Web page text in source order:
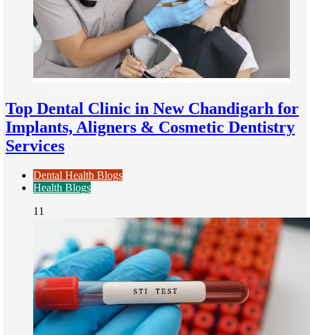
Top Dental Clinic in New Chandigarh for
Implants, Aligners & Cosmetic Dentistry
Services
Dental Health Blogs
Health Blogs
11